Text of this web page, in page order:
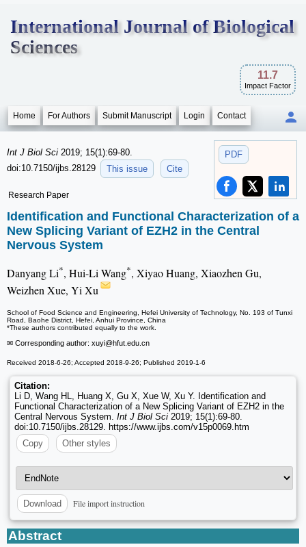
International Journal of Biological
Sciences
11.7
Impact Factor
Home For Authors Submit Manuscript Login Contact
PDF
Int J Biol Sci 2019; 15(1):69-80.
doi:10.7150/ijbs.28129
This issue Cite
Research Paper
Identification and Functional Characterization of a
New Splicing Variant of EZH2 in the Central
Nervous System
Danyang Li*, Hui-Li Wang*, Xiyao Huang, Xiaozhen Gu,
Weizhen Xue, Yi Xu
School of Food Science and Engineering, Hefei University of Technology, No. 193 of Tunxi
Road, Baohe District, Hefei, Anhui Province, China
*These authors contributed equally to the work.
✉ Corresponding author: xuyi@hfut.edu.cn
Received 2018-6-26; Accepted 2018-9-26; Published 2019-1-6
Citation:
Li D, Wang HL, Huang X, Gu X, Xue W, Xu Y. Identification and
Functional Characterization of a New Splicing Variant of EZH2 in the
Central Nervous System. Int J Biol Sci 2019; 15(1):69-80.
doi:10.7150/ijbs.28129. https://www.ijbs.com/v15p0069.htm
Copy
Other styles
Download File import instruction
Abstract